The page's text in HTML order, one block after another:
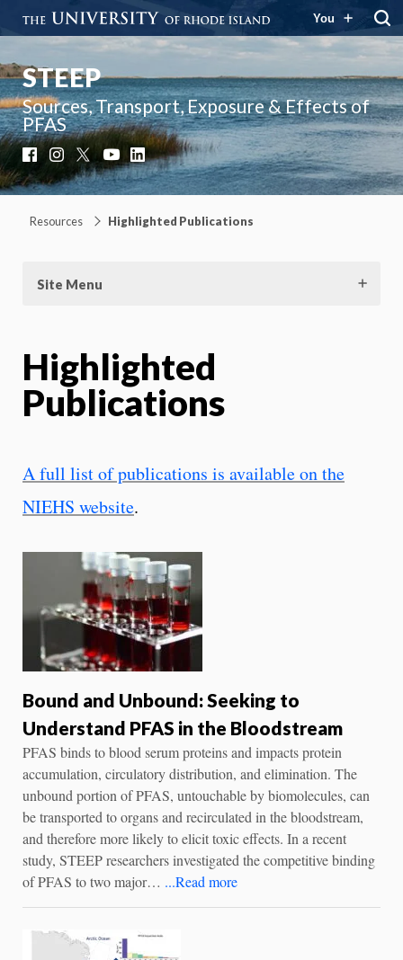
You
STEEP
Sources, Transport, Exposure & Effects of
PFAS
FacebookInstagram
X YouTube
LinkedIn
Resources Highlighted Publications
Site Menu
Highlighted
Publications
A full list of publications is available on the
NIEHS website.
Bound and Unbound: Seeking to
Understand PFAS in the Bloodstream
PFAS binds to blood serum proteins and impacts protein
accumulation, circulatory distribution, and elimination. The
unbound portion of PFAS, untouchable by biomolecules, can
be transported to organs and recirculated in the bloodstream,
and therefore more likely to elicit toxic effects. In a recent
study, STEEP researchers investigated the competitive binding
of PFAS to two major… ...Read more